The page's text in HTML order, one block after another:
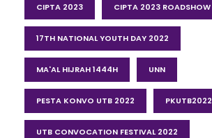
CIPTA 2023 CIPTA 2023 ROADSHOW
17TH NATIONAL YOUTH DAY 2022
MA'AL HIJRAH 1444H UNN
PESTA KONVO UTB 2022 PKUTB2022
UTB CONVOCATION FESTIVAL 2022